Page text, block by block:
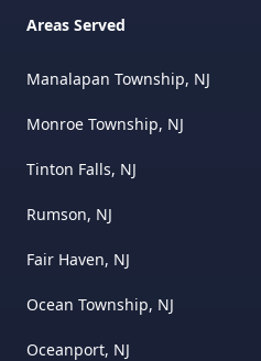
Areas Served
Manalapan Township, NJ
Monroe Township, NJ
Tinton Falls, NJ
Rumson, NJ
Fair Haven, NJ
Ocean Township, NJ
Oceanport, NJ